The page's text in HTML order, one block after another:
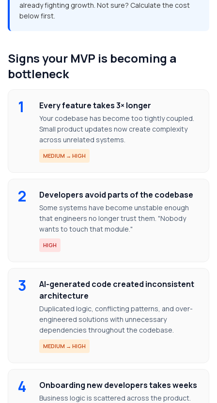
already fighting growth. Not sure? Calculate the cost
below first.
Signs your MVP is becoming a
bottleneck
1 Every feature takes 3× longer
Your codebase has become too tightly coupled.
Small product updates now create complexity
across unrelated systems.
MEDIUM → HIGH
2 Developers avoid parts of the codebase
Some systems have become unstable enough
that engineers no longer trust them. "Nobody
wants to touch that module."
HIGH
3
AI-generated code created inconsistent
architecture
Duplicated logic, conflicting patterns, and over-
engineered solutions with unnecessary
dependencies throughout the codebase.
MEDIUM → HIGH
4 Onboarding new developers takes weeks
Business logic is scattered across the product.